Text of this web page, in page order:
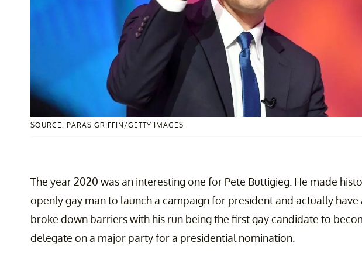
SOURCE: PARAS GRIFFIN/GETTY IMAGES
The year 2020 was an interesting one for Pete Buttigieg. He made
openly gay man to launch a campaign for president and actually have
broke down barriers with his run being the first gay candidate to
delegate on a major party for a presidential nomination.